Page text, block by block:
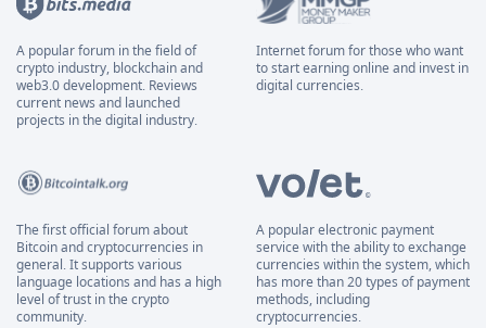
A popular forum in the field of
crypto industry, blockchain and
web3.0 development. Reviews
current news and launched
projects in the digital industry.
Internet forum for those who want
to start earning online and invest in
digital currencies.
The first official forum about
Bitcoin and cryptocurrencies in
general. It supports various
language locations and has a high
level of trust in the crypto
community.
A popular electronic payment
service with the ability to exchange
currencies within the system, which
has more than 20 types of payment
methods, including
cryptocurrencies.